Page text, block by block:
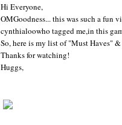
Hi Everyone,
OMGoodness... this was such a fun
cynthialoowho tagged me,in this
So, here is my list of "Must Haves"
Thanks for watching!
Huggs,